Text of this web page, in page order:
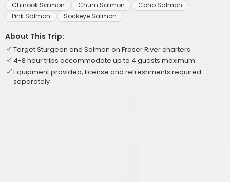
Chinook Salmon Chum Salmon
Coho Salmon
Pink Salmon
Sockeye Salmon
About This Trip:
Target Sturgeon and Salmon on Fraser River charters
4-8 hour trips accommodate up to 4 guests maximum
Equipment provided, license and refreshments required
separately